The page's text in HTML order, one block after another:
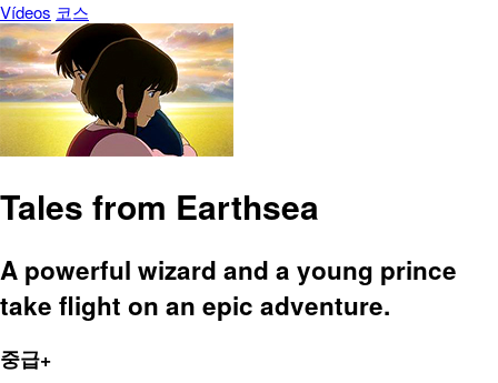
Vídeos 코스
Tales from Earthsea
A powerful wizard and a young prince
take flight on an epic adventure.
중급+